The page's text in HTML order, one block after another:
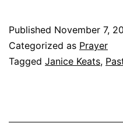
Published November 7,
Categorized as Prayer
Tagged Janice Keats,